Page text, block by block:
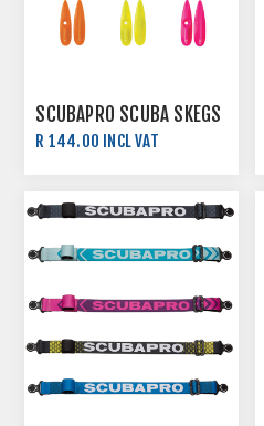
SCUBAPRO SCUBA SKEGS
R 144.00 INCL VAT